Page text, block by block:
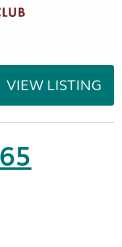
VIEW LISTING